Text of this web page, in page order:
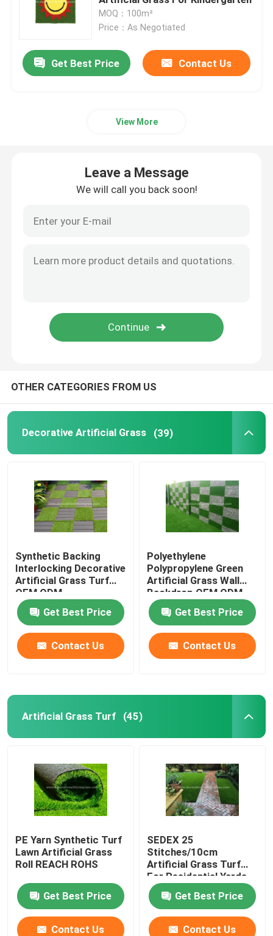
Artificial Grass Turf
Artificial Silk Flowers
Artificial Decoration Plants
Decorative Ornaments
Artificial Moss Mat
Artificial Flower Wreaths
MOQ：100m²
Price：As Negotiated
Get Best Price Contact Us
View More
Leave a Message
We will call you back soon!
OTHER CATEGORIES FROM US
Decorative Artificial Grass (39)
Synthetic Backing
Interlocking Decorative
Artificial Grass Turf
OEM ODM
Get Best Price
Contact Us
Polyethylene
Polypropylene Green
Artificial Grass Wall
Backdrop OEM ODM
Get Best Price
Contact Us
Artificial Grass Turf (45)
PE Yarn Synthetic Turf
Lawn Artificial Grass
Roll REACH ROHS
Get Best Price
Contact Us
SEDEX 25
Stitches/10cm
Artificial Grass Turf
For Residential Yards
Get Best Price
Contact Us